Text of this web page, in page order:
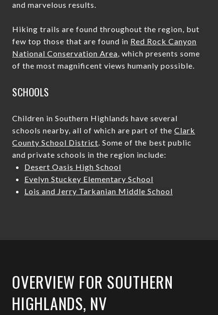
and marvelous results.
Hiking trails are found throughout the region, but
few top those that are found in Red Rock Canyon
National Conservation Area, which presents some
of the most magnificent views humanly possible.
SCHOOLS
Children in Southern Highlands have several
schools nearby, all of which are part of the Clark
County School District. Some of the best public
and private schools in the region include:
Desert Oasis High School
Evelyn Stuckey Elementary School
Lois and Jerry Tarkanian Middle School
OVERVIEW FOR SOUTHERN
HIGHLANDS, NV